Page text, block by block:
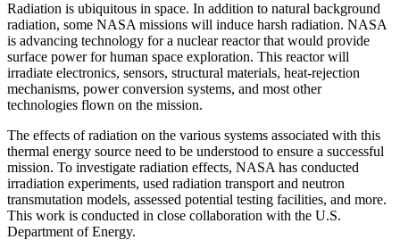
Radiation is ubiquitous in space. In addition to natural background
radiation, some NASA missions will induce harsh radiation. NASA
is advancing technology for a nuclear reactor that would provide
surface power for human space exploration. This reactor will
irradiate electronics, sensors, structural materials, heat-rejection
mechanisms, power conversion systems, and most other
technologies flown on the mission.
The effects of radiation on the various systems associated with this
thermal energy source need to be understood to ensure a successful
mission. To investigate radiation effects, NASA has conducted
irradiation experiments, used radiation transport and neutron
transmutation models, assessed potential testing facilities, and more.
This work is conducted in close collaboration with the U.S.
Department of Energy.